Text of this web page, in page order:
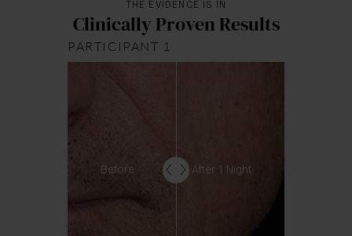
THE EVIDENCE IS IN
Clinically Proven Results
PARTICIPANT 1
Before After 1 Night